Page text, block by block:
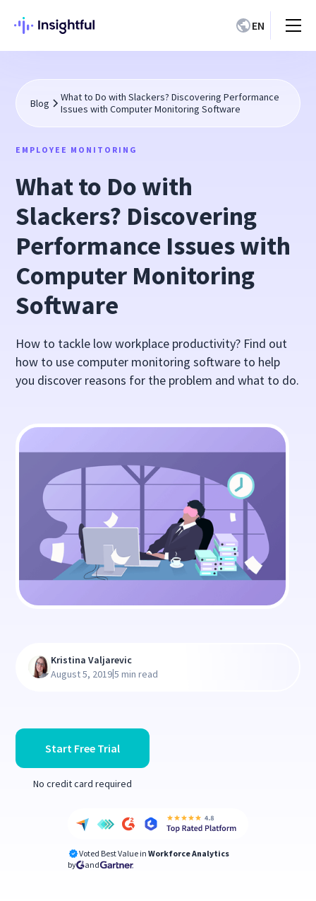
EN
Blog
What to Do with Slackers? Discovering Performance
Issues with Computer Monitoring Software
EMPLOYEE MONITORING
What to Do with
Slackers? Discovering
Performance Issues with
Computer Monitoring
Software
How to tackle low workplace productivity? Find out
how to use computer monitoring software to help
you discover reasons for the problem and what to do.
Start Free Trial
No credit card required
Voted Best Value in Workforce Analytics
by
and
Kristina Valjarevic
August 5, 2019|5 min read